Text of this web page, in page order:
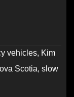
vehicles, Kim
Scotia, slow